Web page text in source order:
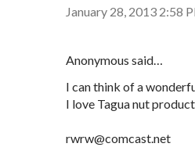
January 28, 2013 2:58
Anonymous said…
I can think of a
I love Tagua nut
rwrw@comcast.net